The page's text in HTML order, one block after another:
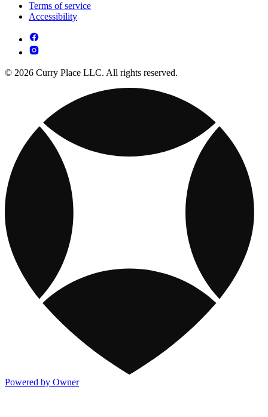
Terms of service
Accessibility
© 2026 Curry Place LLC. All rights reserved.
Powered by Owner